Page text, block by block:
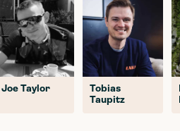
Joe Taylor
Tobias
Taupitz